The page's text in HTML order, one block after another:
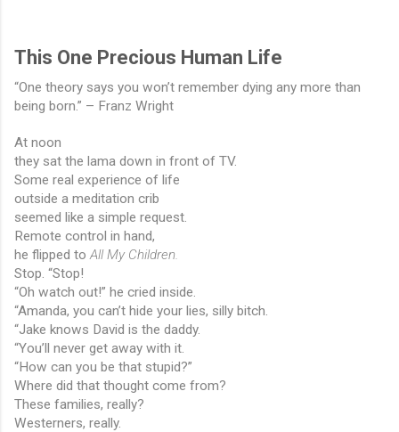
This One Precious Human Life
“One theory says you won’t remember dying any more than
being born.” – Franz Wright
At noon
they sat the lama down in front of TV.
Some real experience of life
outside a meditation crib
seemed like a simple request.
Remote control in hand,
he flipped to All My Children.
Stop. “Stop!
“Oh watch out!” he cried inside.
“Amanda, you can’t hide your lies, silly bitch.
“Jake knows David is the daddy.
“You’ll never get away with it.
“How can you be that stupid?”
Where did that thought come from?
These families, really?
Westerners, really.